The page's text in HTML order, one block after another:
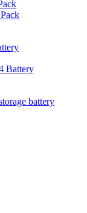
Battery
battery